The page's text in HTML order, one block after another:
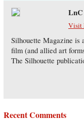
LnC
Visit
Silhouette Magazine is
film (and allied art
The Silhouette
Recent Comments